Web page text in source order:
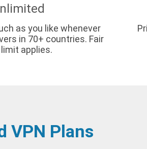
as you like whenever
in 70+ countries. Fair
applies.
VPN Plans